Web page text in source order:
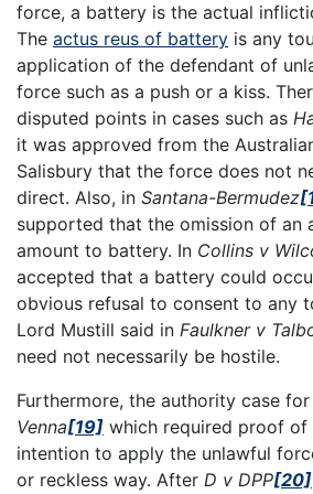
force, a battery is the actual
The actus reus of battery is any
application of the defendant of
force such as a push or a kiss.
disputed points in cases such as
it was approved from the
Salisbury that the force does not
direct. Also, in Santana-Bermudez
supported that the omission of an
amount to battery. In Collins v
accepted that a battery could
obvious refusal to consent to any
Lord Mustill said in Faulkner v
need not necessarily be hostile.
Furthermore, the authority case
Venna[19] which required proof of
intention to apply the unlawful
or reckless way. After D v DPP[20]